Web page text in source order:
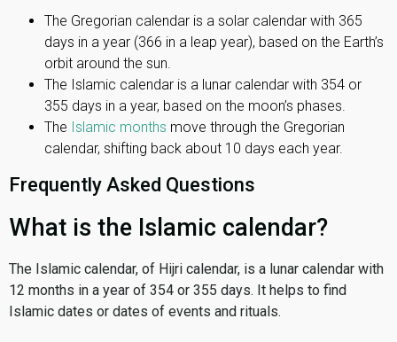
The Gregorian calendar is a solar calendar with 365
days in a year (366 in a leap year), based on the Earth’s
orbit around the sun.
The Islamic calendar is a lunar calendar with 354 or
355 days in a year, based on the moon’s phases.
The Islamic months move through the Gregorian
calendar, shifting back about 10 days each year.
Frequently Asked Questions
What is the Islamic calendar?
The Islamic calendar, of Hijri calendar, is a lunar calendar with
12 months in a year of 354 or 355 days. It helps to find
Islamic dates or dates of events and rituals.